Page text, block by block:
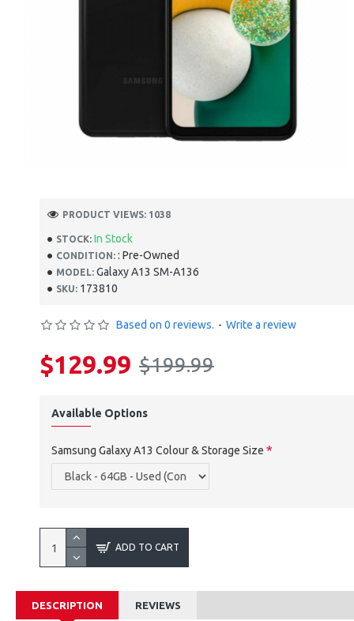
STOCK: In Stock
CONDITION: : Pre-Owned
MODEL: Galaxy A13 SM-A136
SKU: 173810
PRODUCT VIEWS: 1038
Based on 0 reviews. - Write a review
$129.99 $199.99
Available Options
Samsung Galaxy A13 Colour & Storage Size
ADD TO CART
DESCRIPTION REVIEWS